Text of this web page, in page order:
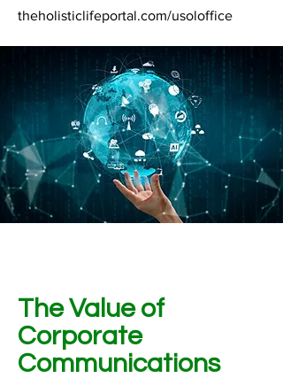
theholisticlifeportal.com/usoloffice
The Value of
Corporate
Communications